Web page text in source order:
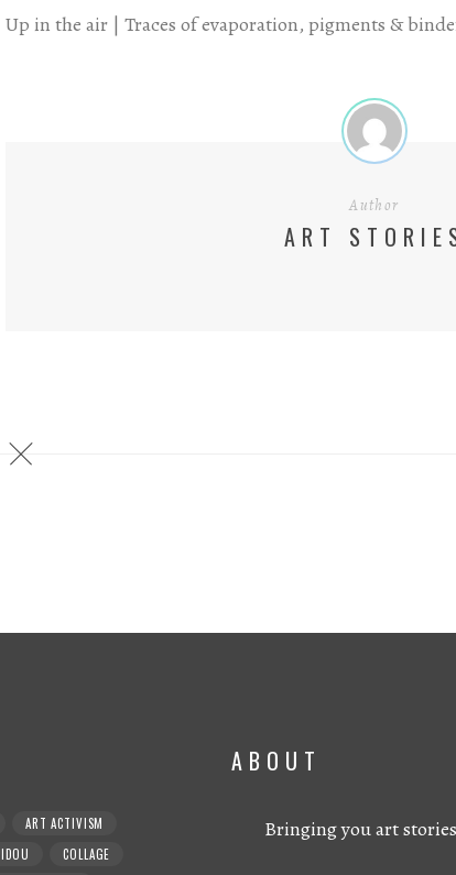
Up in the air | Traces of evaporation, pigments &
Author
ART
ART ACTIVISM
COLLAGE
ABOUT
Bringing you art